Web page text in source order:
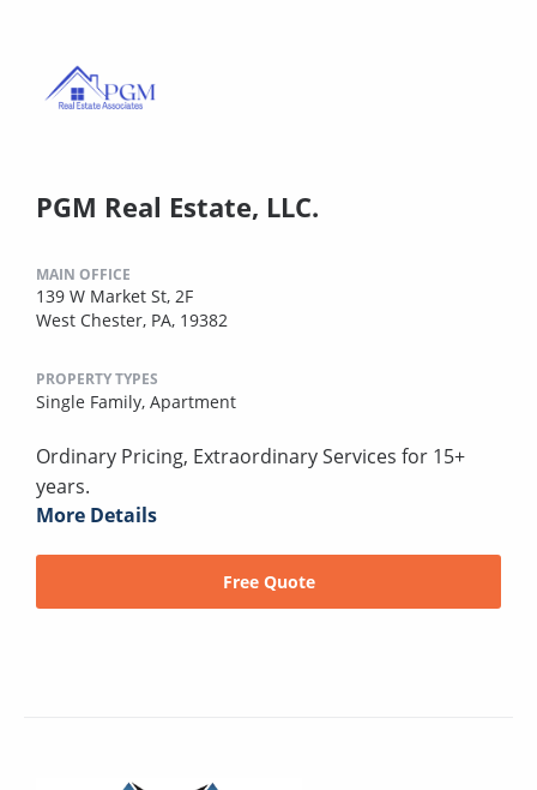
PGM Real Estate, LLC.
MAIN OFFICE
139 W Market St, 2F
West Chester, PA, 19382
PROPERTY TYPES
Single Family, Apartment
Ordinary Pricing, Extraordinary Services for 15+
years.
More Details
Free Quote